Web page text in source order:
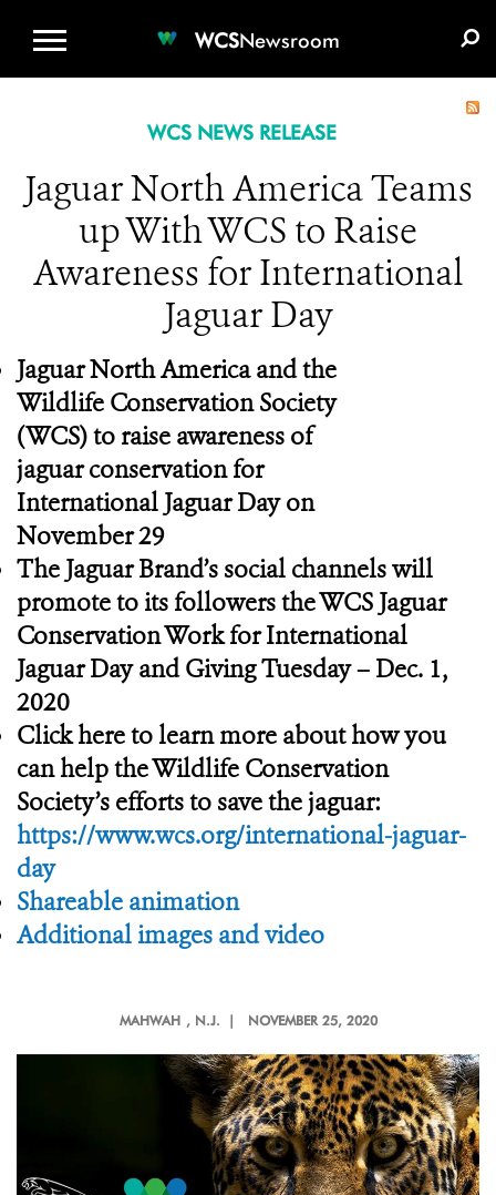
WCSNewsroom
WCS NEWS RELEASE
Jaguar North America Teams
up With WCS to Raise
Awareness for International
Jaguar Day
Jaguar North America and the
Wildlife Conservation Society
(WCS) to raise awareness of
jaguar conservation for
International Jaguar Day on
November 29
The Jaguar Brand’s social channels will
promote to its followers the WCS Jaguar
Conservation Work for International
Jaguar Day and Giving Tuesday – Dec. 1,
2020
Click here to learn more about how you
can help the Wildlife Conservation
Society’s efforts to save the jaguar:
https://www.wcs.org/international-jaguar-
day
Shareable animation
Additional images and video
MAHWAH , N.J. | NOVEMBER 25, 2020